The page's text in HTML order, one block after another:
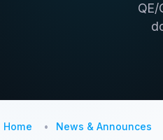
Home News & Announces